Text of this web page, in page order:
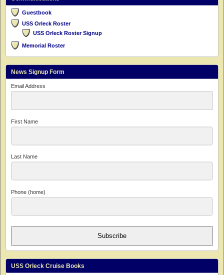
Guestbook
USS Orleck Roster
USS Orleck Roster Signup
Memorial Roster
News Signup Form
Email Address
First Name
Last Name
Phone (home)
Subscribe
USS Orleck Cruise Books